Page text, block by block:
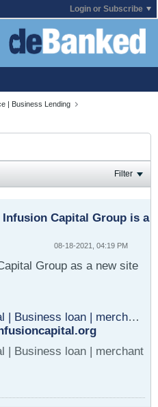
Login or Subscribe
| Business Lending
Filter
Infusion Capital Group is a
08-18-2021, 04:19 PM
Group as a new site
Infusion Capital | Business loan | merchant cash advance
| Business loan | merchant